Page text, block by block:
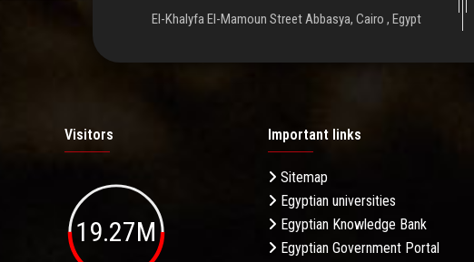
El-Khalyfa El-Mamoun Street Abbasya, Cairo , Egypt
Visitors
19.27M
Important links
Sitemap
Egyptian universities
Egyptian Knowledge Bank
Egyptian Government Portal